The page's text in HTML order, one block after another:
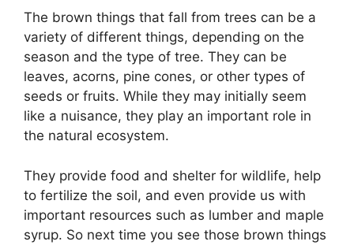
The brown things that fall from trees can be a
variety of different things, depending on the
season and the type of tree. They can be
leaves, acorns, pine cones, or other types of
seeds or fruits. While they may initially seem
like a nuisance, they play an important role in
the natural ecosystem.
They provide food and shelter for wildlife, help
to fertilize the soil, and even provide us with
important resources such as lumber and maple
syrup. So next time you see those brown things